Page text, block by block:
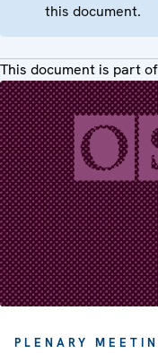
this document.
This document is part
PLENARY